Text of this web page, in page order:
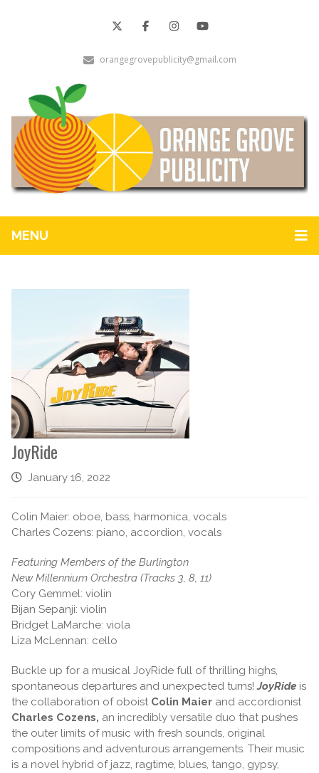
orangegrovepublicity@gmail.com
MENU
JoyRide
January 16, 2022
Colin Maier: oboe, bass, harmonica, vocals
Charles Cozens: piano, accordion, vocals
Featuring Members of the Burlington
New Millennium Orchestra (Tracks 3, 8, 11)
Cory Gemmel: violin
Bijan Sepanji: violin
Bridget LaMarche: viola
Liza McLennan: cello
Buckle up for a musical JoyRide full of thrilling highs,
spontaneous departures and unexpected turns!JoyRide is
the collaboration of oboist Colin Maier and accordionist
Charles Cozens, an incredibly versatile duo that pushes
the outer limits of music with fresh sounds, original
compositions and adventurous arrangements. Their music
is a novel hybrid of jazz, ragtime, blues, tango, gypsy,